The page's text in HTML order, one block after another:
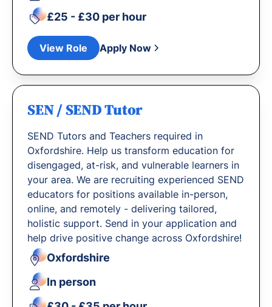
£25 - £30 per hour
View Role Apply Now
SEN / SEND Tutor
SEND Tutors and Teachers required in
Oxfordshire. Help us transform education for
disengaged, at-risk, and vulnerable learners in
your area. We are recruiting experienced SEND
educators for positions available in-person,
online, and remotely - delivering tailored,
holistic support. Send in your application and
help drive positive change across Oxfordshire!
Oxfordshire
In person